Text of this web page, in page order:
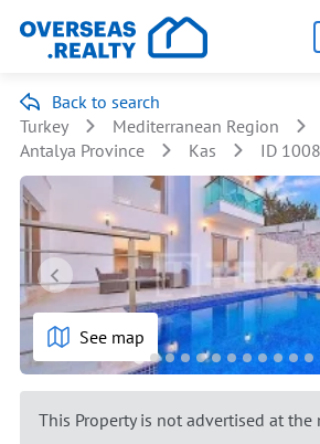
Back to search
Turkey
Mediterranean Region
Antalya Province
Kas ID
See map
This Property is not advertised at the